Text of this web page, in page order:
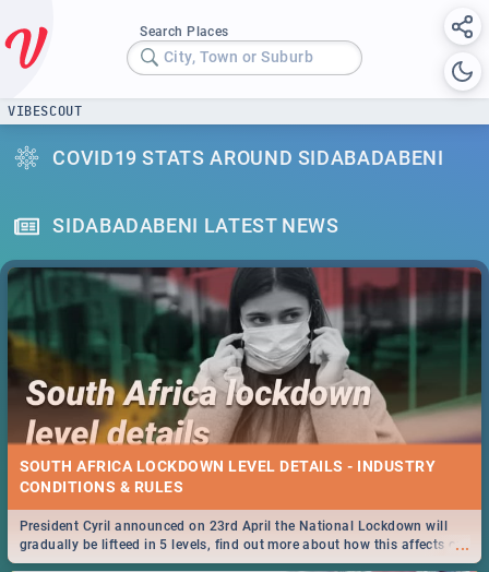
Search Places
City, Town or Suburb
VIBESCOUT
COVID19 STATS AROUND SIDABADABENI
SIDABADABENI LATEST NEWS
SOUTH AFRICA LOCKDOWN LEVEL DETAILS - INDUSTRY
CONDITIONS & RULES
...
President Cyril announced on 23rd April the National Lockdown will
gradually be lifteed in 5 levels, find out more about how this affects our
work and personal lives as South Africans.